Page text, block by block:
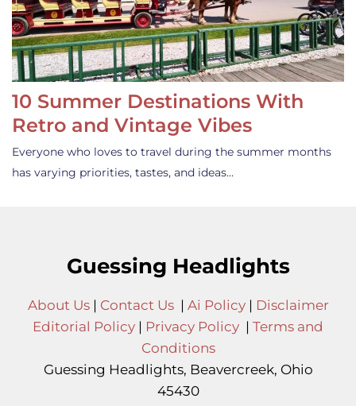
10 Summer Destinations With
Retro and Vintage Vibes
Everyone who loves to travel during the summer months
has varying priorities, tastes, and ideas…
Guessing Headlights
About Us| Contact Us| Ai Policy| Disclaimer
Editorial Policy | Privacy Policy | Terms and
Conditions
Guessing Headlights, Beavercreek, Ohio
45430